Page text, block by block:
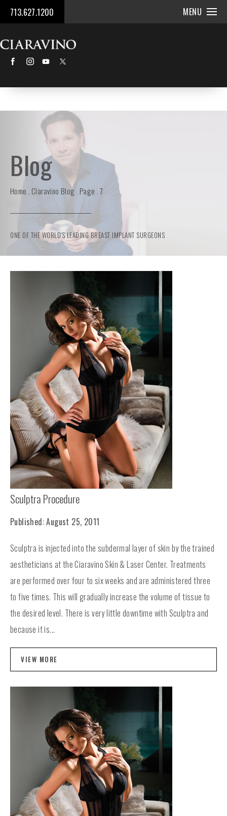
713.627.1200 MENU
Blog
Home Ciaravino Blog Page 7
ONE OF THE WORLD'S LEADING BREAST IMPLANT SURGEONS
Sculptra Procedure
Published: August 25, 2011
Sculptra is injected into the subdermal layer of skin by the trained
aestheticians at the Ciaravino Skin & Laser Center. Treatments
are performed over four to six weeks and are administered three
to five times. This will gradually increase the volume of tissue to
the desired level. There is very little downtime with Sculptra and
because it is...
VIEW MORE